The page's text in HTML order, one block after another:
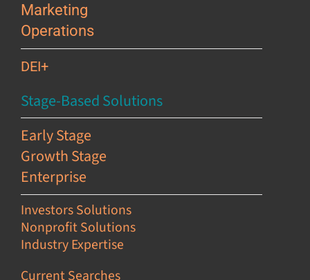
Marketing
Operations
DEI+
Stage-Based Solutions
Early Stage
Growth Stage
Enterprise
Investors Solutions
Nonprofit Solutions
Industry Expertise
Current Searches